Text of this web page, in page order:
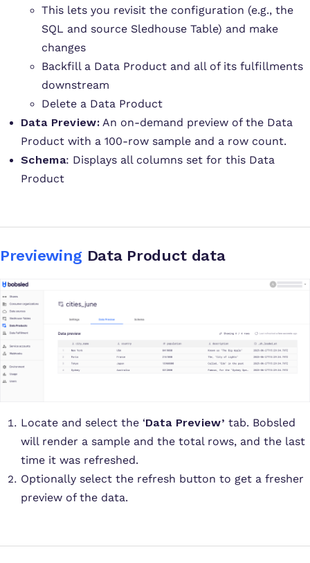
This lets you revisit the configuration (e.g., the
SQL and source Sledhouse Table) and make
changes
Backfill a Data Product and all of its fulfillments
downstream
Delete a Data Product
Data Preview:An on-demand preview of the Data
Product with a 100-row sample and a row count.
Schema: Displays all columns set for this Data
Product
Previewing Data Product data
Locate and select the ‘Data Preview’ tab. Bobsled
will render a sample and the total rows, and the last
time it was refreshed.
Optionally select the refresh button to get a fresher
preview of the data.